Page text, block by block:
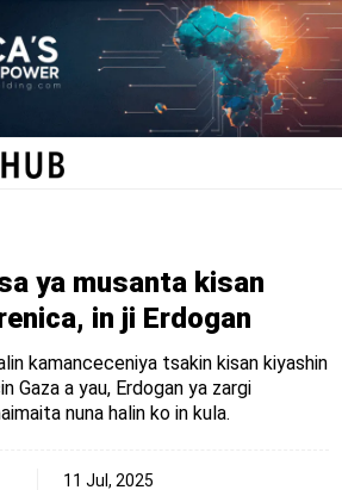
ya musanta kisan
in ji Erdogan
kamanceceniya tsakin kisan kiyashin
Gaza a yau, Erdogan ya zargi
nuna halin ko in kula.
11 Jul, 2025